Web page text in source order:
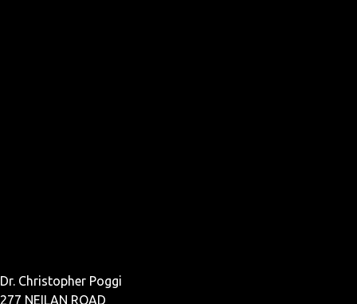
Dr. Christopher Poggi
277 NEILAN ROAD